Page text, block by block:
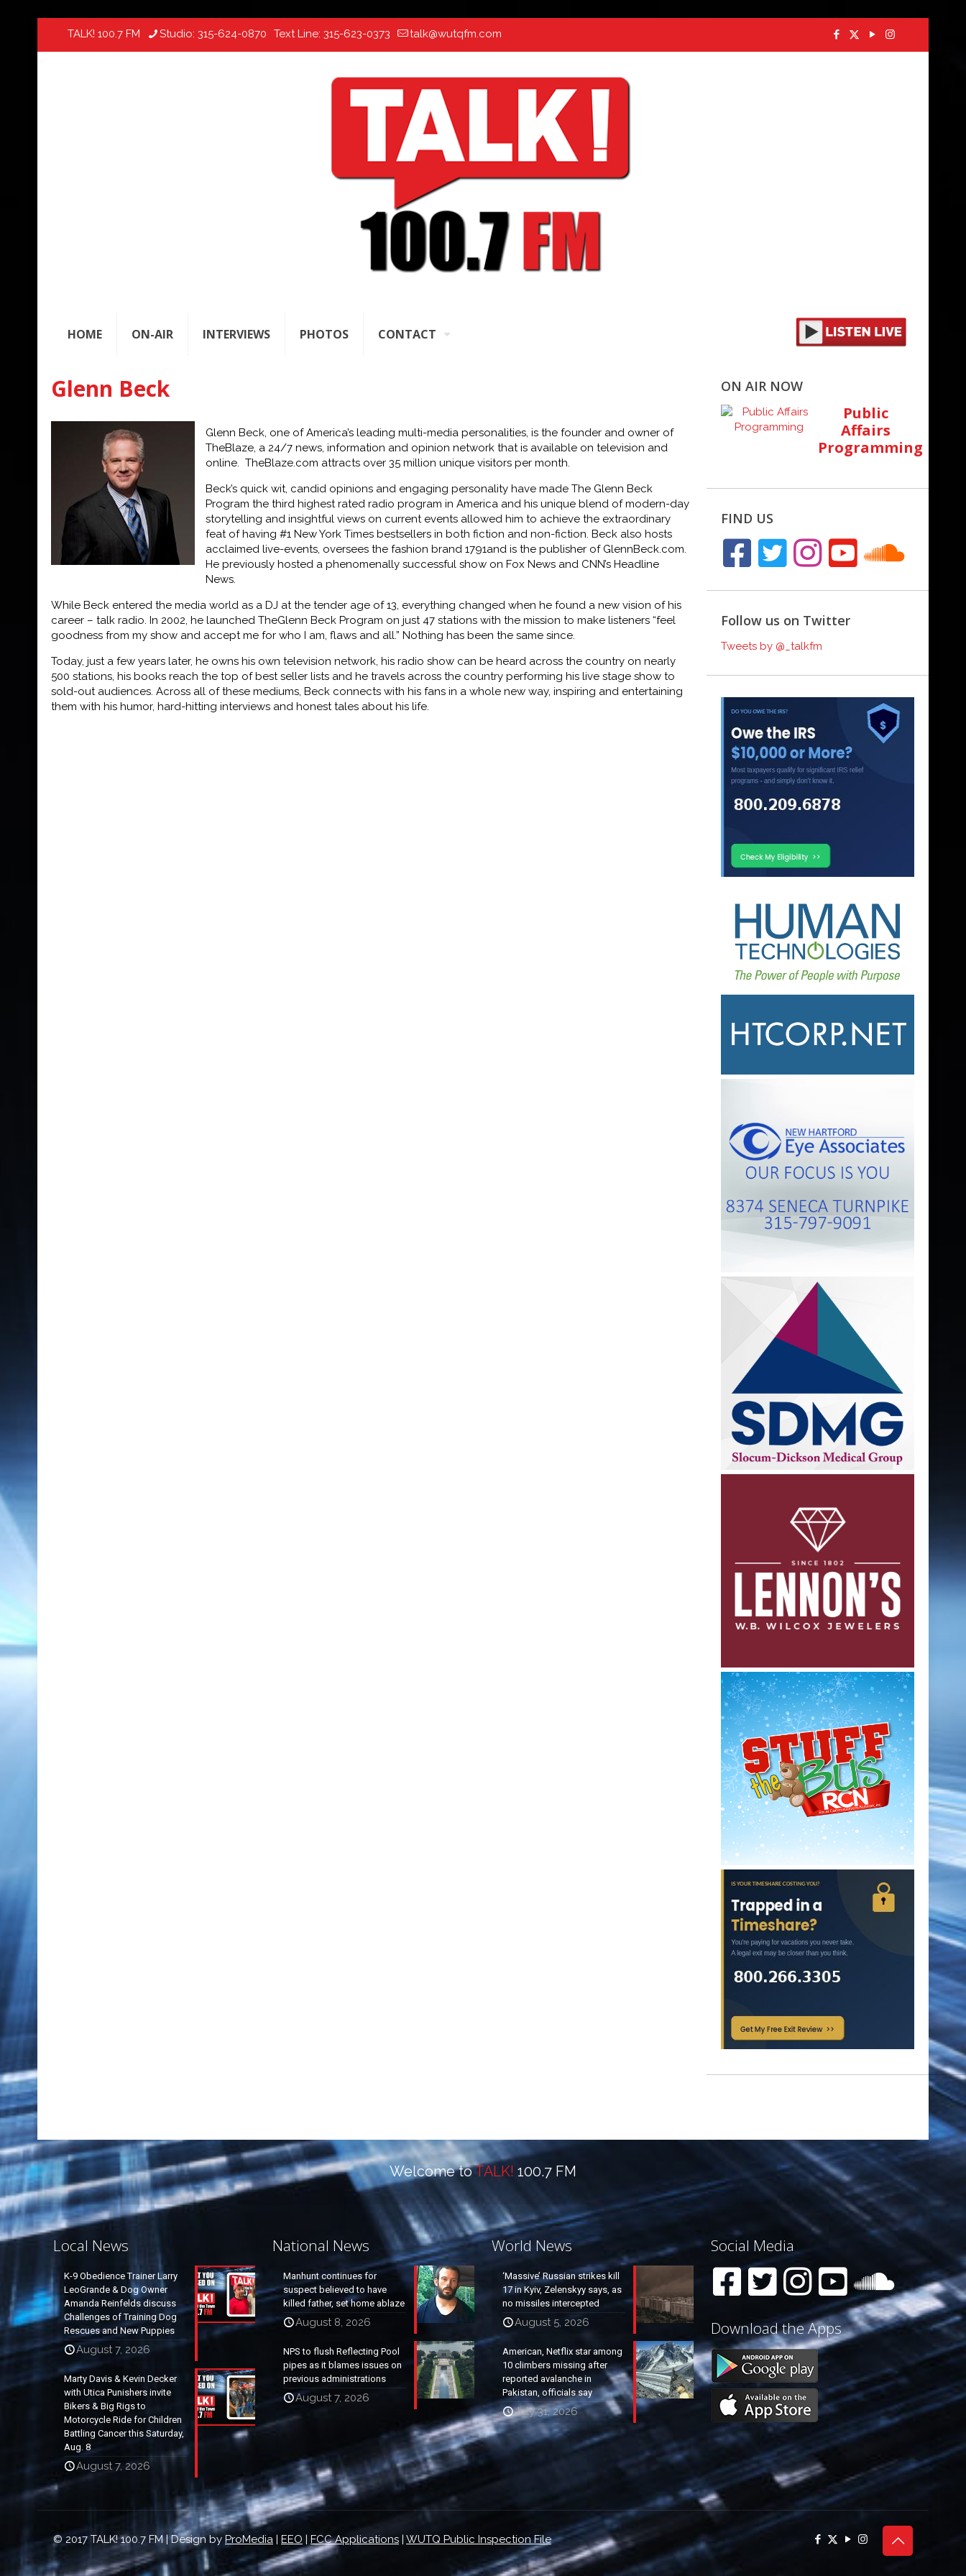
TALK! 100.7 FM Studio: 315-624-0870 Text Line: 315-623-0373 talk@wutqfm.com
HOME ON-AIR INTERVIEWS PHOTOS CONTACT
Glenn Beck
Glenn Beck, one of America’s leading multi-media personalities, is the founder and owner of
TheBlaze, a 24/7 news, information and opinion network that is available on television and
online.TheBlaze.com attracts over 35 million unique visitors permonth.
Beck’s quick wit, candid opinions and engaging personality have made The Glenn Beck
Program the third highest rated radio program in America and his uniqueblend of modern-day
storytelling and insightful views on current events allowed him to achieve the extraordinary
feat of having #1 New York Times bestsellers in both fiction and non-fiction. Beck also hosts
acclaimed live-events, oversees the fashion brand 1791and is the publisher of GlennBeck.com.
He previously hosted a phenomenally successfulshow on Fox News and CNN’s Headline
News.
While Beck entered the media world as a DJ at the tender age of 13, everything changed when he found a new vision of his
career – talk radio. In 2002, he launched TheGlenn Beck Program on just 47 stations with the mission to make listeners “feel
goodness from my show and accept me for who I am, flaws and all.” Nothing has been the samesince.
Today, just a few years later, he owns his own television network, his radio show can be heard across the country on nearly
500 stations, his books reach the top ofbest seller lists and he travels across the country performing his live stage show to
sold-out audiences. Across all of these mediums, Beck connects with his fans in a whole newway, inspiring and entertaining
them with his humor, hard-hitting interviews and honesttales about his life.
ON AIR NOW
Public
Affairs
Programming
FIND US
Follow us on Twitter
Tweets by @_talkfm
Welcome toTALK! 100.7 FM
Local News
K-9 Obedience Trainer Larry
LeoGrande & Dog Owner
Amanda Reinfelds discuss
Challenges of Training Dog
Rescues and New Puppies
August 7, 2026
Marty Davis & Kevin Decker
with Utica Punishers invite
Bikers & Big Rigs to
Motorcycle Ride for Children
Battling Cancer this Saturday,
Aug. 8
August 7, 2026
National News
Manhunt continues for
suspect believed to have
killed father, set home ablaze
August 8, 2026
NPS to flush Reflecting Pool
pipes as it blames issues on
previous administrations
August 7, 2026
World News
‘Massive’ Russian strikes kill
17 in Kyiv, Zelenskyy says, as
no missiles intercepted
August 5, 2026
American, Netflix star among
10 climbers missing after
reported avalanche in
Pakistan, officials say
July 31, 2026
Social Media
Download the Apps
© 2017 TALK! 100.7 FM | Design by ProMedia | EEO | FCC Applications | WUTQ Public Inspection File